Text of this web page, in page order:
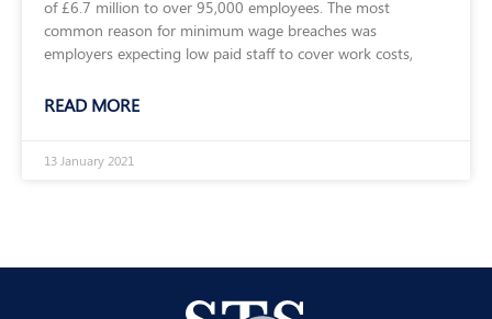
of £6.7 million to over 95,000 employees. The most
common reason for minimum wage breaches was
employers expecting low paid staff to cover work costs,
READ MORE
13 January 2021